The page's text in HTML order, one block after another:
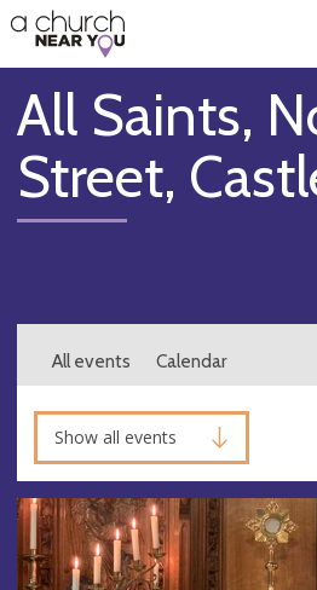
👏
😇
❤️
🥧
👋
All Saints,
Street,
All events Calendar
Show all events